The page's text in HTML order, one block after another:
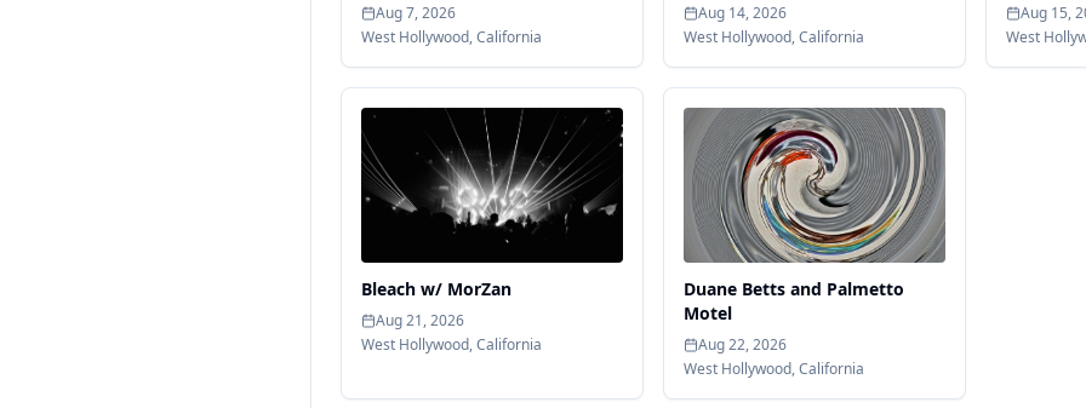
Aug 7, 2026
West Hollywood,California
Aug 14, 2026
West Hollywood,California
Aug 15,
West
Bleach w/ MorZan
Aug 21, 2026
West Hollywood,California
Duane Betts and Palmetto
Motel
Aug 22, 2026
West Hollywood,California